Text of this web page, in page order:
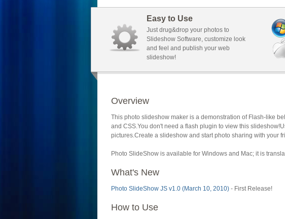
Easy to Use
Just drug&drop your photos to
Slideshow Software, customize look
and feel and publish your web
slideshow!
Overview
This photo slideshow maker is a demonstration of Flash-like
and CSS.You don't need a flash plugin to view this
pictures.Create a slideshow and start photo sharing with your
Photo SlideShow is available for Windows and Mac; it is
What's New
Photo SlideShow JS v1.0 (March 10, 2010) - First Release!
How to Use